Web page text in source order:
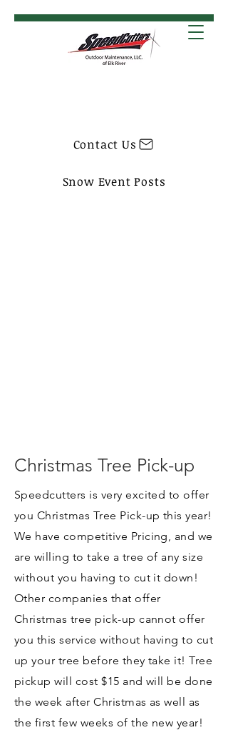
Contact Us
Snow Event Posts
Christmas Tree Pick-up
Speedcutters is very excited to offer
you Christmas Tree Pick-up this year!
We have competitive Pricing, and we
are willing to take a tree of any size
without you having to cut it down!
Other companies that offer
Christmas tree pick-up cannot offer
you this service without having to cut
up your tree before they take it! Tree
pickup will cost $15 and will be done
the week after Christmas as well as
the first few weeks of the new year!